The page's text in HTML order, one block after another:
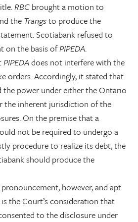
RBC brought a motion to
theTrangsto produce the
Scotiabank refused to
on the basis ofPIPEDA.
PIPEDAdoes not interfere with the
orders. Accordingly, it stated that
power under either the Ontario
the inherent jurisdiction of the
On the premise that a
not be required to undergo a
procedure to realize its debt, the
should produce the
however, and apt
the Court’s consideration that
to the disclosure under